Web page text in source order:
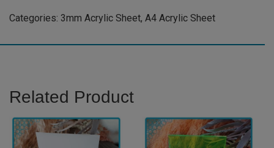
Finish
Acrylic
(1001660)
Categories: 3mm Acrylic Sheet, A4 Acrylic Sheet
Related Product